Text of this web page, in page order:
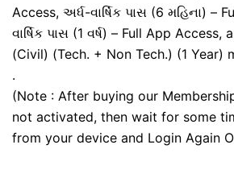
Access, અર્ધ-વાર્ષિક પાસ (6 મહિના) –
વાર્ષિક પાસ (1 વર્ષ) – Full App Access,
(Civil) (Tech. + Non Tech.) (1 Year)
.
(Note : After buying our
not activated, then wait for some
from your device and Login Again